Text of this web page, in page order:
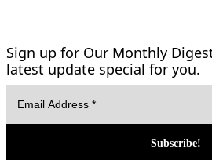
Sign up for Our Monthly
latest update special for you.